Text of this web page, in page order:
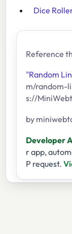
Dice
Reference
"Random
m/random-
s://
by
Developer
r app,
P request.